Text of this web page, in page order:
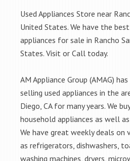
Used Appliances Store near
United States. We have the
appliances for sale in Rancho
States. Visit or Call today.
AM Appliance Group (AMAG)
selling used appliances in the
Diego, CA for many years. We
household appliances as well
We have great weekly deals on
as refrigerators, dishwashers,
washing machines, dryers,